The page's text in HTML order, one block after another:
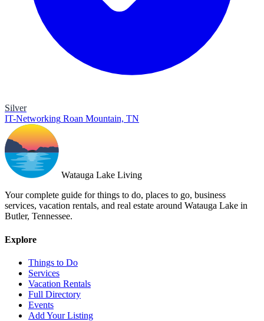
Silver
IT-Networking Roan Mountain, TN
Watauga Lake Living
Your complete guide for things to do, places to go, business
services, vacation rentals, and real estate around Watauga Lake in
Butler, Tennessee.
Explore
Things to Do
Services
Vacation Rentals
Full Directory
Events
Add Your Listing